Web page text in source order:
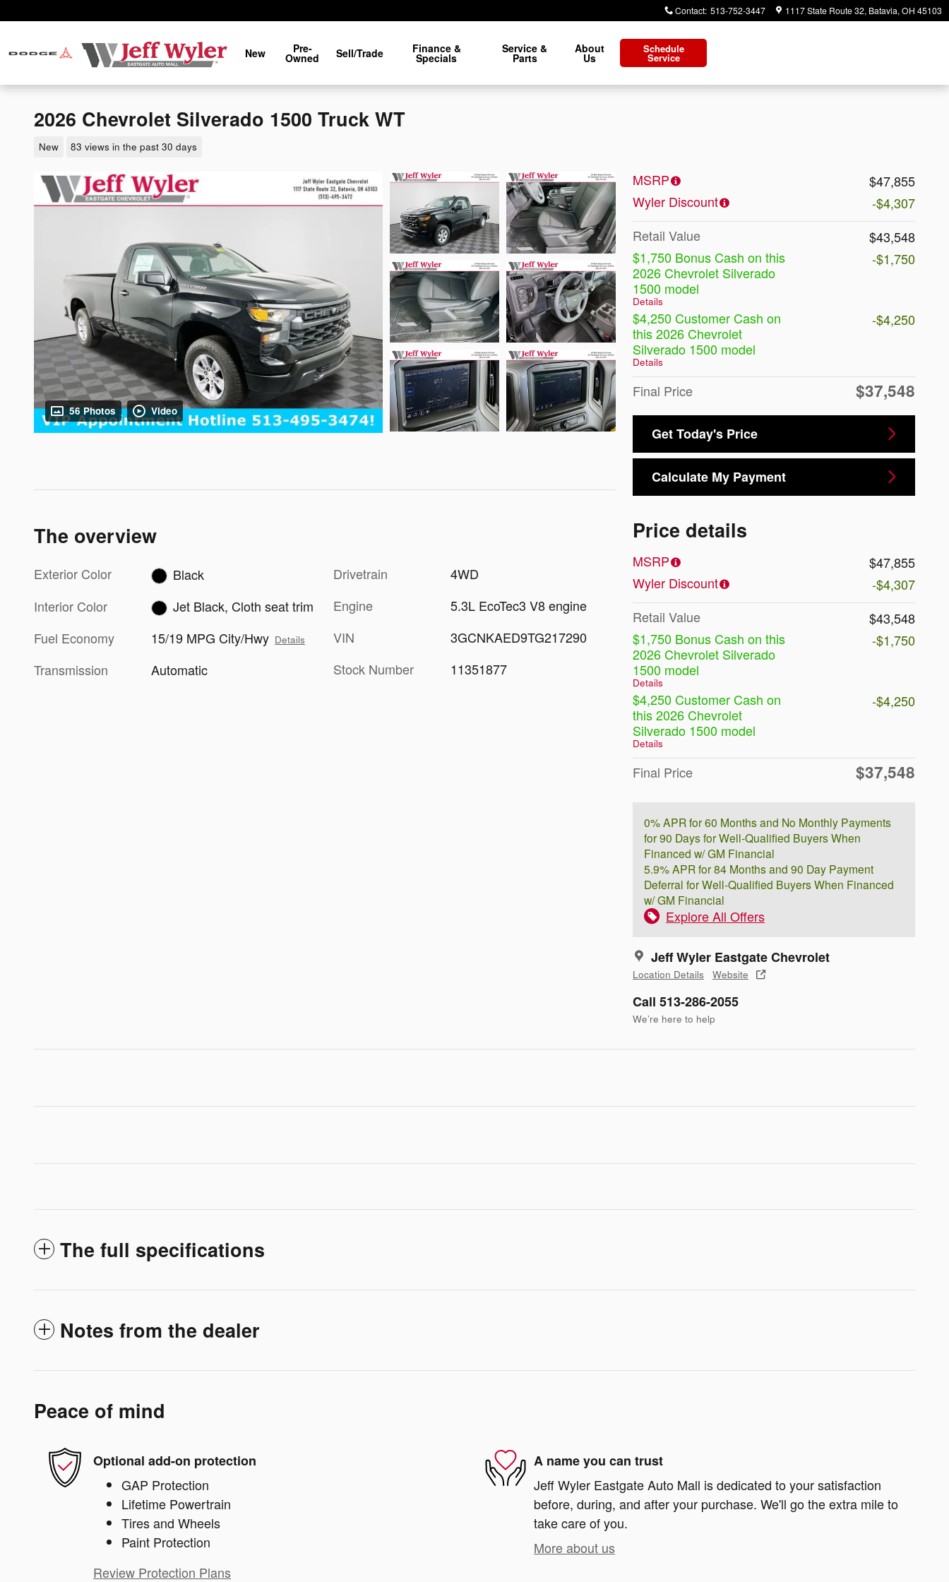
Contact: 513-752-3447 1117 State Route 32 Batavia, OH 45103
New Pre-
Owned Sell/Trade Finance &
Specials
Service &
Parts
About
Us
Schedule
Service
2026 Chevrolet Silverado 1500 Truck WT
New 83 views in the past 30 days
56 Photos Video
MSRP
$47,855
Wyler Discount
-$4,307
Retail Value
$43,548
$1,750 Bonus Cash on this
2026 Chevrolet Silverado
1500 model
Details
-$1,750
$4,250 Customer Cash on
this 2026 Chevrolet
Silverado 1500 model
Details
-$4,250
Final Price $37,548
Get Today's Price
Calculate My Payment
Price details
MSRP
$47,855
Wyler Discount
-$4,307
Retail Value
$43,548
$1,750 Bonus Cash on this
2026 Chevrolet Silverado
1500 model
Details
-$1,750
$4,250 Customer Cash on
this 2026 Chevrolet
Silverado 1500 model
Details
-$4,250
Final Price $37,548
0% APR for 60 Months and No Monthly Payments
for 90 Days for Well-Qualified Buyers When
Financed w/ GM Financial
5.9% APR for 84 Months and 90 Day Payment
Deferral for Well-Qualified Buyers When Financed
w/ GM Financial
Explore All Offers
Jeff Wyler Eastgate Chevrolet
Location Details Website
Call 513-286-2055
We’re here to help
The overview
Exterior Color
Black
Interior Color
Jet Black, Cloth seat trim
Fuel Economy
15/19 MPG City/Hwy Details
Transmission Automatic
Drivetrain
4WD
Engine
5.3L EcoTec3 V8 engine
VIN
3GCNKAED9TG217290
Stock Number
11351877
The full specifications
Notes from the dealer
Peace of mind
Optional add-on protection
GAP Protection
Lifetime Powertrain
Tires and Wheels
Paint Protection
Review Protection Plans
A name you can trust
Jeff Wyler Eastgate Auto Mall is dedicated to your satisfaction
before, during, and after your purchase. We'll go the extra mile to
take care of you.
More about us